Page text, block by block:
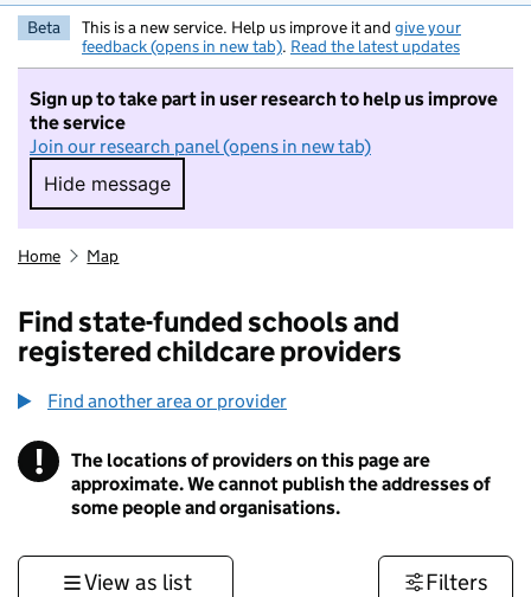
Beta This is a new service. Help us improve it and give your
feedback (opens in new tab). Read the latest updates
Sign up to take part in user research to help us improve
the service
Join our research panel (opens in new tab)
Hide message
Hide message. I do not want to take part in
Home Map
Find state-funded schools and
registered childcare providers
Find another area or provider
! Information
The locations of providers on this page are
approximate. We cannot publish the addresses of
some people and organisations.
View as list Filters